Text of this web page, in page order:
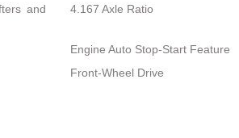
and
4.167 Axle Ratio
Engine Auto Stop-Start Feature
Front-Wheel Drive